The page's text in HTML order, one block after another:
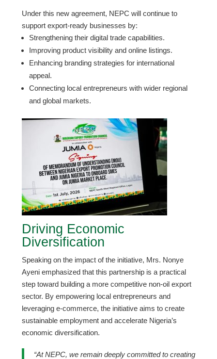
​Under this new agreement, NEPC will continue to
support export-ready businesses by:
​Strengthening their digital trade capabilities.
​Improving product visibility and online listings.
​Enhancing branding strategies for international
appeal.
​Connecting local entrepreneurs with wider regional
and global markets.
Driving Economic
Diversification
​Speaking on the impact of the initiative, Mrs. Nonye
Ayeni emphasized that this partnership is a practical
step toward building a more competitive non-oil export
sector. By empowering local entrepreneurs and
leveraging e-commerce, the initiative aims to create
sustainable employment and accelerate Nigeria’s
economic diversification.
“At NEPC, we remain deeply committed to creating